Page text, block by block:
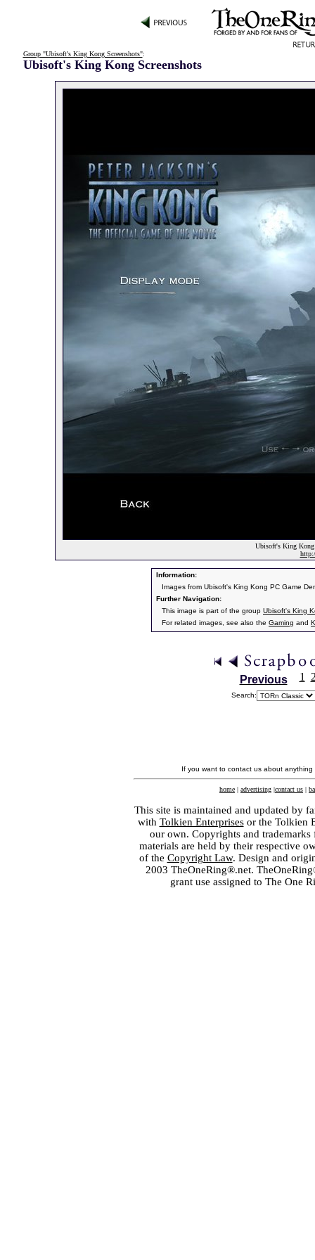
Group "Ubisoft's King Kong Screenshots":
Ubisoft's King Kong Screenshots
Ubisoft's King Kong
Information:
Images from Ubisoft's King Kong PC Game
Further Navigation:
This image is part of the group Ubisoft's King
For related images, see also the Gaming and
Previous 1
Search:
If you want to contact us about
home | advertising |contact us |
This site is maintained and updated by
with Tolkien Enterprisesor the Tolkien
our own. Copyrights and
materials are held by their respective
of the Copyright Law. Design and
2003 TheOneRing®.net.
grant use assigned to The One